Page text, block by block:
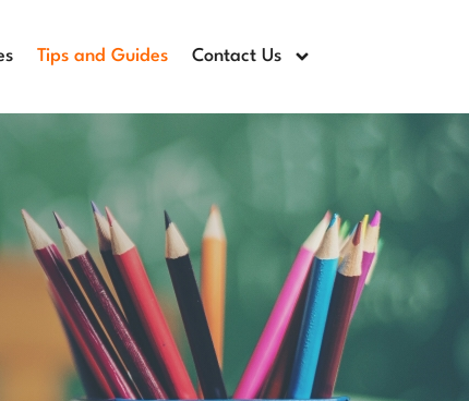
Tips and Guides Contact Us